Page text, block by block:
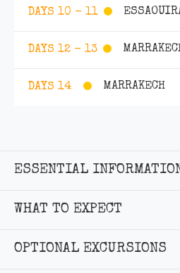
DAYS 10 - 11
DAYS 12 - 13
DAYS 14 MARRAKECH
ESSENTIAL
WHAT TO EXPECT
OPTIONAL EXCURSIONS